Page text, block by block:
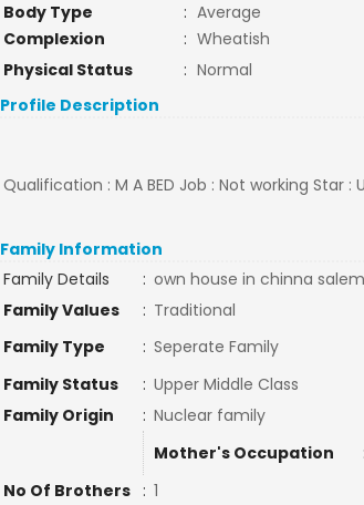
Body Type
: Average
Complexion
: Wheatish
Physical Status
: Normal
Profile Description
Qualification : M A BED Job : Not working Star
Family Information
Family Details
: own house in chinna salem
Family Values
: Traditional
Family Type
: Seperate Family
Family Status
: Upper Middle Class
Family Origin
: Nuclear family
Mother's Occupation
No Of Brothers
: 1